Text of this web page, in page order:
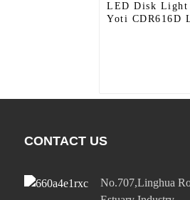
LED Disk Light
Yoti CDR616D
CONTACT US
No.707,Linghua